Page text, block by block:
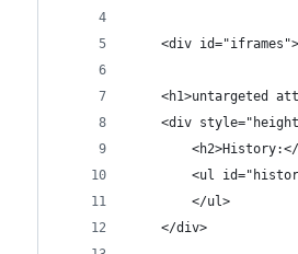
<div
<h1>untargeted
<div
<ul
        </ul>
    </div>